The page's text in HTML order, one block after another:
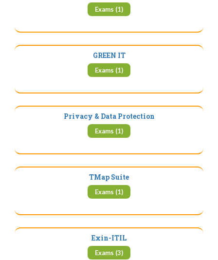
Exams (1)
GREEN IT
Exams (1)
Privacy & Data Protection
Exams (1)
TMap Suite
Exams (1)
Exin-ITIL
Exams (3)